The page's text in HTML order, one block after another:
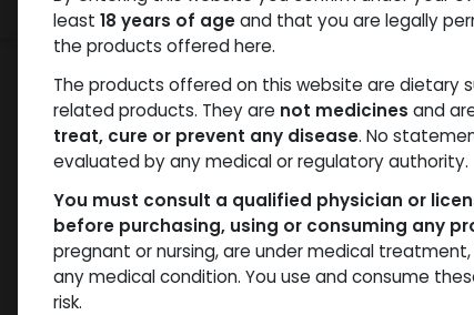
Categories Popular
Categories
Products Drostanolones- 17 items
Brands NEW
least 18 years of ageand that you are legally
the products offered here.
The products offered on this website are dietary
related products. They are not medicines and
treat, cure or prevent any disease. No
evaluated by any medical or regulatory authority.
You must consult a qualified physician or
before purchasing, using or consuming any
pregnant or nursing, are under medical
any medical condition. You use and consume
risk.